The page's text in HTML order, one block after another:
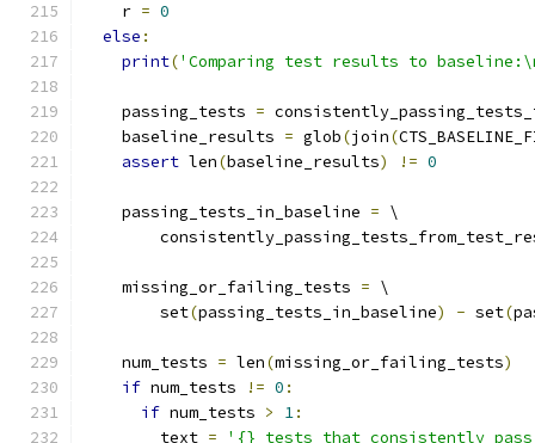
    r
= 0
else :
print('Comparing test results to
    passing_tests
=
    baseline_results
= glob(join(
assert len(baseline_results) != 0
    passing_tests_in_baseline
= \
    missing_or_failing_tests
= \
        set
(passing_tests_in_baseline) - set(
    num_tests
= len(missing_or_failing_tests)
if num_tests != 0 :
if num_tests > 1:
        text
=
'{} tests that consistently